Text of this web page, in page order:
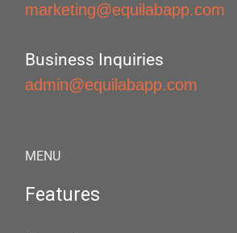
marketing@equilabapp.com
Business Inquiries
admin@equilabapp.com
MENU
Features